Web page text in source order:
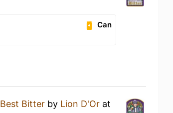
Can
Bitter by Lion D'Or at